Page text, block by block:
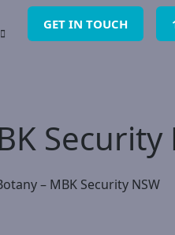
GET IN TOUCH
Security
– MBK Security NSW